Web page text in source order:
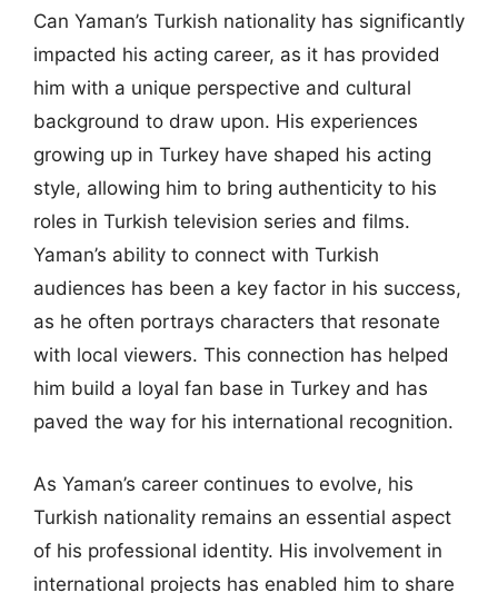
Can Yaman’s Turkish nationality has significantly
impacted his acting career, as it has provided
him with a unique perspective and cultural
background to draw upon. His experiences
growing up in Turkey have shaped his acting
style, allowing him to bring authenticity to his
roles in Turkish television series and films.
Yaman’s ability to connect with Turkish
audiences has been a key factor in his success,
as he often portrays characters that resonate
with local viewers. This connection has helped
him build a loyal fan base in Turkey and has
paved the way for his international recognition.
As Yaman’s career continues to evolve, his
Turkish nationality remains an essential aspect
of his professional identity. His involvement in
international projects has enabled him to share